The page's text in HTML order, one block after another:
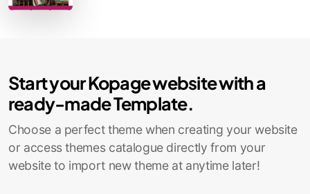
Start your Kopage website with a
ready-made Template.
Choose a perfect theme when creating your website
or access themes catalogue directly from your
website to import new theme at anytime later!